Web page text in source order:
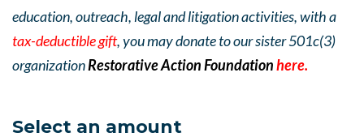
education, outreach, legal and litigation activities, with a
tax-deductible gift, you may donate to our sister 501c(3)
organizationRestorative Action Foundationhere.
Select an amount